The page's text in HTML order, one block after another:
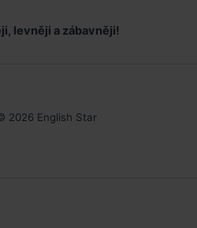
levněji a zábavněji!
2026 English Star